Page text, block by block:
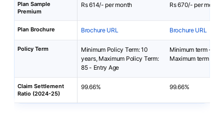
Plan Sample
Premium
Rs 614/- per month Rs 670/- per month
Plan Brochure Brochure URL Brochure URL
Policy Term
Minimum Policy Term: 10
years, Maximum Policy Term:
85 - Entry Age
Minimum term - 5
Maximum term - 40
Claim Settlement
Ratio (2024-25)
99.66% 99.66%